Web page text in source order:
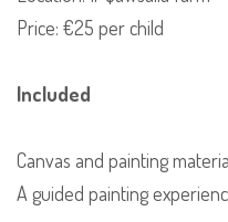
Price: €25 per child
Included
Canvas and painting
A guided painting